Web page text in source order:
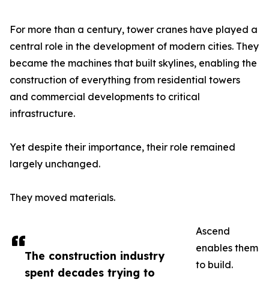
The construction industry
spent decades trying to
For more than a century, tower cranes have played a
central role in the development of modern cities. They
became the machines that built skylines, enabling the
construction of everything from residential towers
and commercial developments to critical
infrastructure.
Yet despite their importance, their role remained
largely unchanged.
They moved materials.
Ascend
enables them
to build.